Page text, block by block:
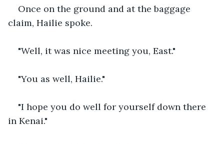
Once on the ground and at the baggage
claim, Hailie spoke.
"Well, it was nice meeting you, East."
"You as well, Hailie."
"I hope you do well for yourself down there
in Kenai."